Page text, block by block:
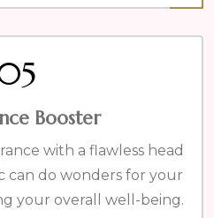
Booster
with a flawless head
can do wonders for your
your overall well-being.